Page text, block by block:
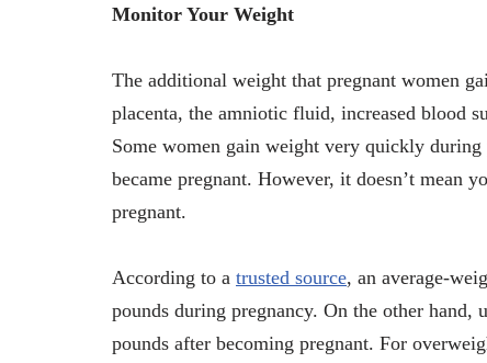
Monitor Your Weight
The additional weight that pregnant women
placenta, the amniotic fluid, increased blood
Some women gain weight very quickly
became pregnant. However, it doesn’t mean
pregnant.
According to a trusted source, an average-
pounds during pregnancy. On the other hand,
pounds after becoming pregnant. For